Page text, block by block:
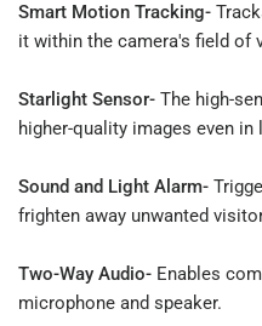
Smart Motion Tracking-
it within the camera's field of
Starlight Sensor- The high-
higher-quality images even
Sound and Light Alarm-
frighten away unwanted
Two-Way Audio- Enables
microphone and speaker.